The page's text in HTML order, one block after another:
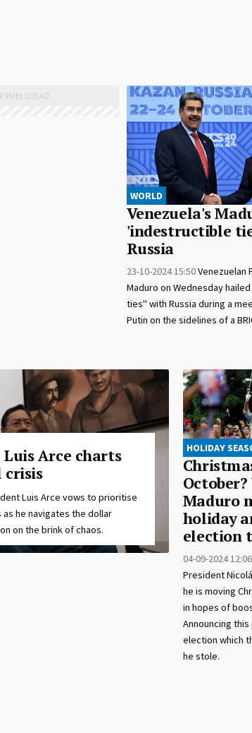
WORLD
Venezuela's
'indestructible
Russia
23-10-2024 15:50Venezuelan
Maduro on Wednesday
ties" with Russia during a
Putin on the sidelines of a
Luis Arce charts
Luis Arce vows to prioritise
he navigates the dollar
on the brink of chaos.
HOLIDAY
Maduro
holiday
election
04-09-2024 12:06
President
he is moving
in hopes of
Announcing
election which
he stole.